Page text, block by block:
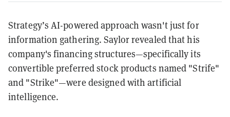
Strategy’s AI-powered approach wasn't just for
information gathering. Saylor revealed that his
company's financing structures—specifically its
convertible preferred stock products named "Strife"
and "Strike"—were designed with artificial
intelligence.